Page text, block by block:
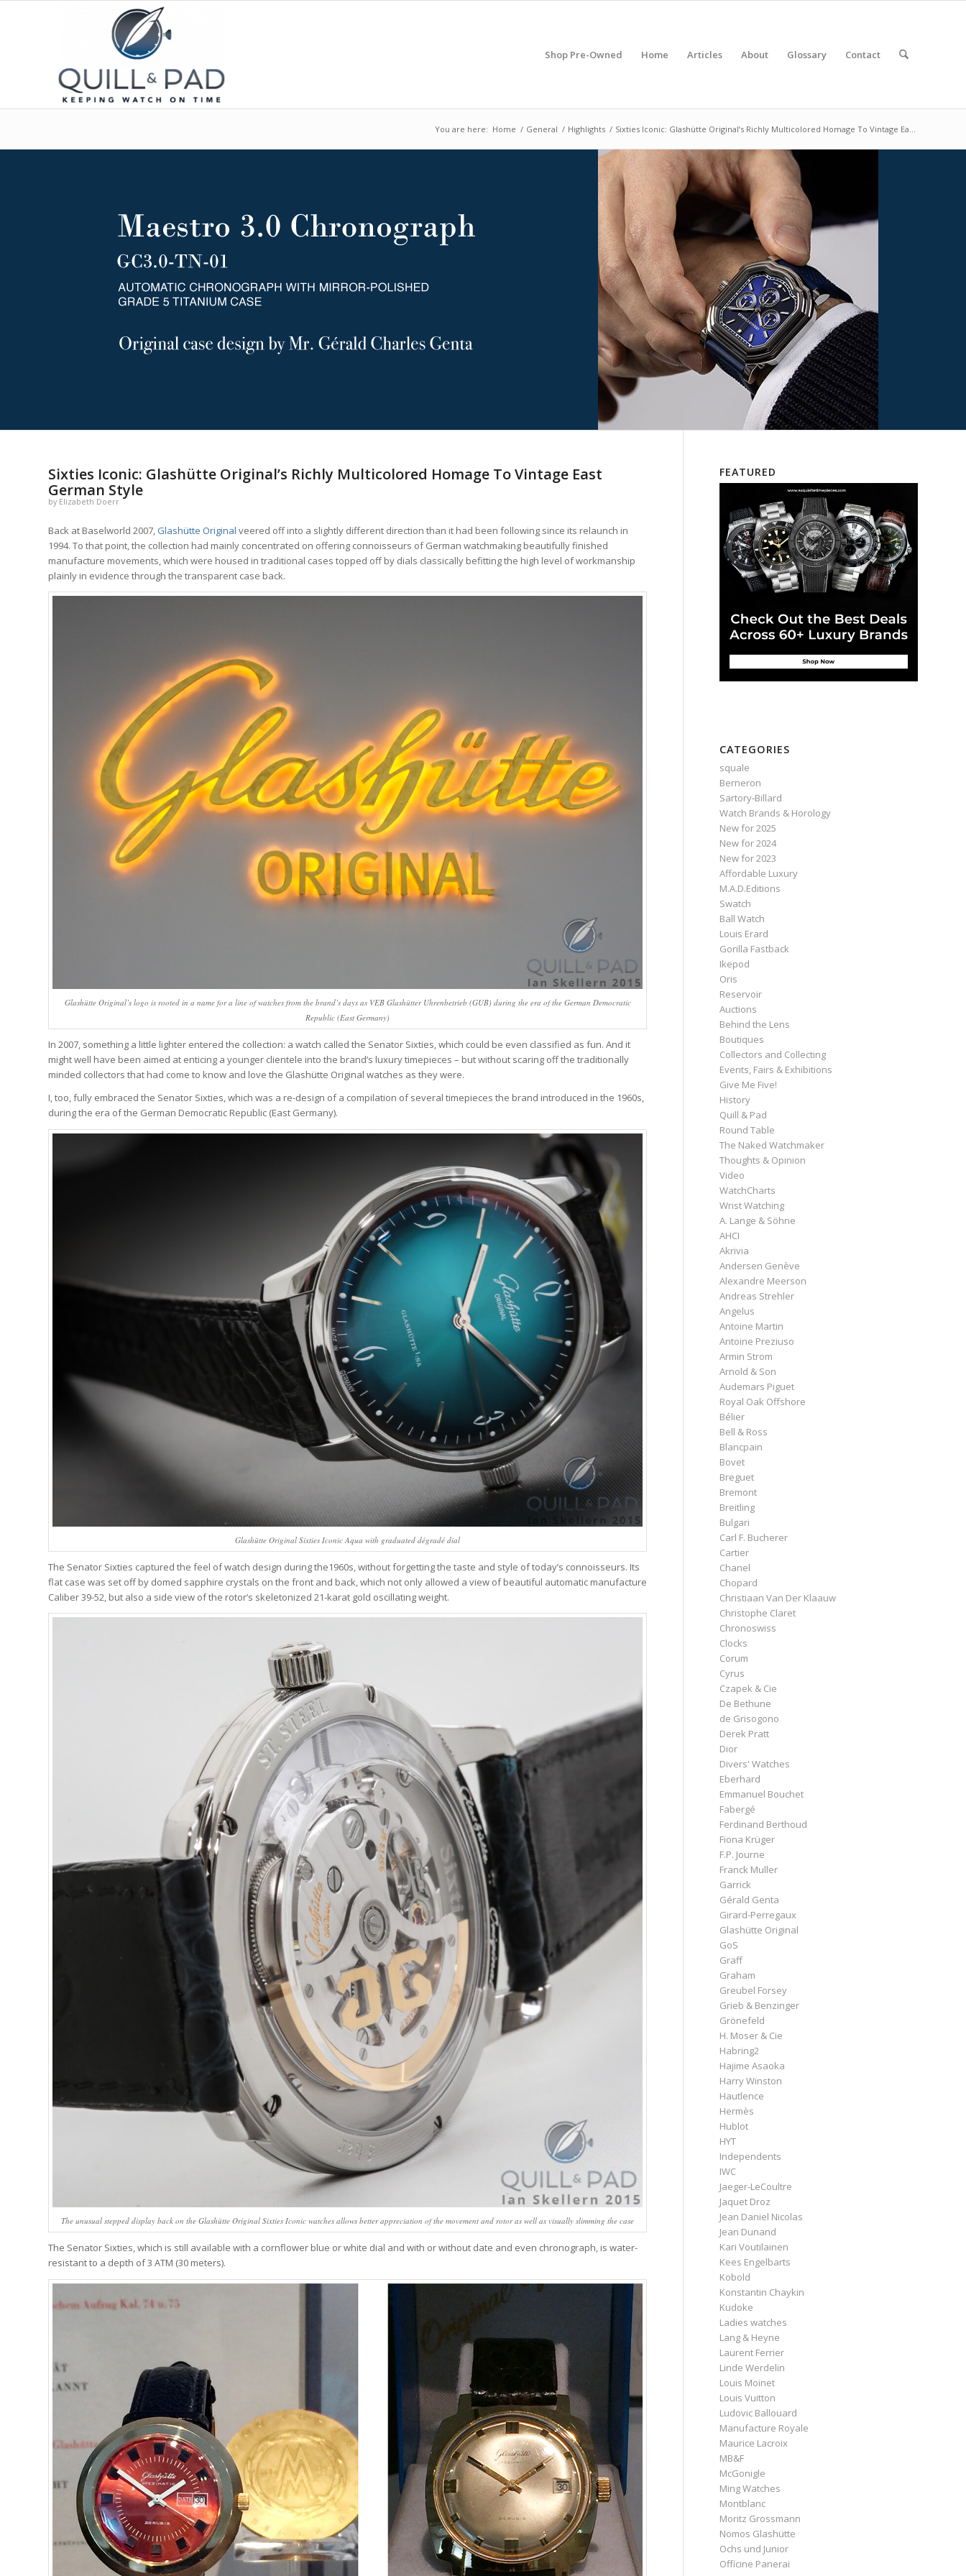
Shop Pre-Owned Home Articles About Glossary Contact
You are here: Home / General / Highlights / Sixties Iconic: Glashütte Original’s Richly Multicolored Homage To Vintage Ea...
Sixties Iconic: Glashütte Original’s Richly Multicolored Homage To Vintage East
German Style
by Elizabeth Doerr
Back at Baselworld 2007, Glashütte Original veered off into a slightly different direction than it had been following since its relaunch in
1994. To that point, the collection had mainly concentrated on offering connoisseurs of German watchmaking beautifully finished
manufacture movements, which were housed in traditional cases topped off by dials classically befitting the high level of workmanship
plainly in evidence through the transparent case back.
Glashütte Original’s logo is rooted in a name for a line of watches from the brand’s days as VEB Glashütter Uhrenbetrieb (GUB) during the era of the German Democratic
Republic (East Germany)
In 2007, something a little lighter entered the collection: a watch called the Senator Sixties, which could be even classified as fun. And it
might well have been aimed at enticing a younger clientele into the brand’s luxury timepieces – but without scaring off the traditionally
minded collectors that had come to know and love the Glashütte Original watches as they were.
I, too, fully embraced the Senator Sixties, which was a re-design of a compilation of several timepieces the brand introduced in the 1960s,
during the era of the German Democratic Republic (East Germany).
Glashütte Original Sixties Iconic Aqua with graduated dégradé dial
The Senator Sixties captured the feel of watch design during the1960s, without forgetting the taste and style of today’s connoisseurs. Its
flat case was set off by domed sapphire crystals on the front and back, which not only allowed a view of beautiful automatic manufacture
Caliber 39-52, but also a side view of the rotor’s skeletonized 21-karat gold oscillating weight.
The unusual stepped display back on the Glashütte Original Sixties Iconic watches allows better appreciation of the movement and rotor as well as visually slimming the case
The Senator Sixties, which is still available with a cornflower blue or white dial and with or without date and even chronograph, is water-
resistant to a depth of 3 ATM (30 meters).
FEATURED
CATEGORIES
squale
Berneron
Sartory‑Billard
Watch Brands & Horology
New for 2025
New for 2024
New for 2023
Affordable Luxury
M.A.D.Editions
Swatch
Ball Watch
Louis Erard
Gorilla Fastback
Ikepod
Oris
Reservoir
Auctions
Behind the Lens
Boutiques
Collectors and Collecting
Events, Fairs & Exhibitions
Give Me Five!
History
Quill & Pad
Round Table
The Naked Watchmaker
Thoughts & Opinion
Video
WatchCharts
Wrist Watching
A. Lange & Söhne
AHCI
Akrivia
Andersen Genève
Alexandre Meerson
Andreas Strehler
Angelus
Antoine Martin
Antoine Preziuso
Armin Strom
Arnold & Son
Audemars Piguet
Royal Oak Offshore
Bélier
Bell & Ross
Blancpain
Bovet
Breguet
Bremont
Breitling
Bulgari
Carl F. Bucherer
Cartier
Chanel
Chopard
Christiaan Van Der Klaauw
Christophe Claret
Chronoswiss
Clocks
Corum
Cyrus
Czapek & Cie
De Bethune
de Grisogono
Derek Pratt
Dior
Divers' Watches
Eberhard
Emmanuel Bouchet
Fabergé
Ferdinand Berthoud
Fiona Krüger
F.P. Journe
Franck Muller
Garrick
Gérald Genta
Girard-Perregaux
Glashütte Original
GoS
Graff
Graham
Greubel Forsey
Grieb & Benzinger
Grönefeld
H. Moser & Cie
Habring2
Hajime Asaoka
Harry Winston
Hautlence
Hermès
Hublot
HYT
Independents
IWC
Jaeger-LeCoultre
Jaquet Droz
Jean Daniel Nicolas
Jean Dunand
Kari Voutilainen
Kees Engelbarts
Kobold
Konstantin Chaykin
Kudoke
Ladies watches
Lang & Heyne
Laurent Ferrier
Linde Werdelin
Louis Moinet
Louis Vuitton
Ludovic Ballouard
Manufacture Royale
Maurice Lacroix
MB&F
McGonigle
Ming Watches
Montblanc
Moritz Grossmann
Nomos Glashütte
Ochs und Junior
Officine Panerai